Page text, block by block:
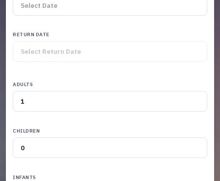
RETURN DATE
ADULTS
CHILDREN
INFANTS